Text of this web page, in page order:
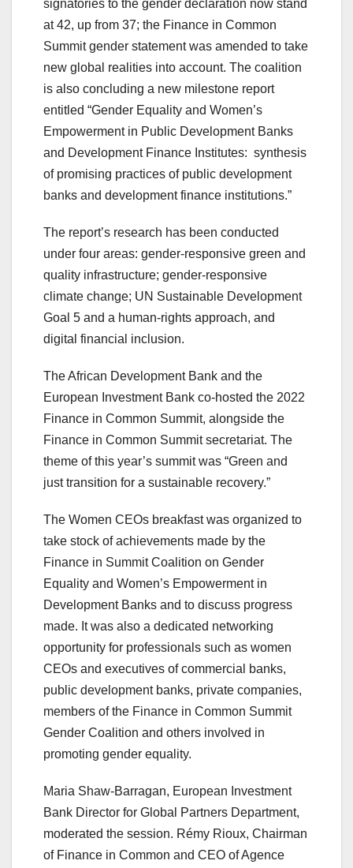
signatories to the gender declaration now stand
at 42, up from 37; the Finance in Common
Summit gender statement was amended to take
new global realities into account. The coalition
is also concluding a new milestone report
entitled “Gender Equality and Women’s
Empowerment in Public Development Banks
and Development Finance Institutes: synthesis
of promising practices of public development
banks and development finance institutions.”
The report’s research has been conducted
under four areas: gender-responsive green and
quality infrastructure; gender-responsive
climate change; UN Sustainable Development
Goal 5 and a human-rights approach, and
digital financial inclusion.
The African Development Bank and the
European Investment Bank co-hosted the 2022
Finance in Common Summit, alongside the
Finance in Common Summit secretariat. The
theme of this year’s summit was “Green and
just transition for a sustainable recovery.”
The Women CEOs breakfast was organized to
take stock of achievements made by the
Finance in Summit Coalition on Gender
Equality and Women’s Empowerment in
Development Banks and to discuss progress
made. It was also a dedicated networking
opportunity for professionals such as women
CEOs and executives of commercial banks,
public development banks, private companies,
members of the Finance in Common Summit
Gender Coalition and others involved in
promoting gender equality.
Maria Shaw-Barragan, European Investment
Bank Director for Global Partners Department,
moderated the session. Rémy Rioux, Chairman
of Finance in Common and CEO of Agence